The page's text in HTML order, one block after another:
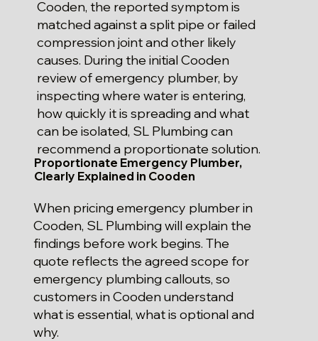
Cooden, the reported symptom is
matched against a split pipe or failed
compression joint and other likely
causes. During the initial Cooden
review of emergency plumber, by
inspecting where water is entering,
how quickly it is spreading and what
can be isolated, SL Plumbing can
recommend a proportionate solution.
Proportionate Emergency Plumber,
Clearly Explained in Cooden
When pricing emergency plumber in
Cooden, SL Plumbing will explain the
findings before work begins. The
quote reflects the agreed scope for
emergency plumbing callouts, so
customers in Cooden understand
what is essential, what is optional and
why.